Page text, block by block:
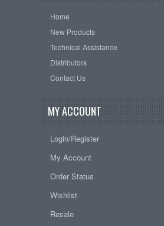
Home
New Products
Technical Assistance
Distributors
Contact Us
MY ACCOUNT
Login/Register
My Account
Order Status
Wishlist
Resale